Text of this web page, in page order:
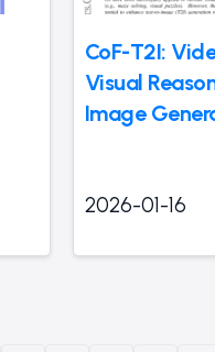
CoF-T2I:
Visual
Image
2026-01-16